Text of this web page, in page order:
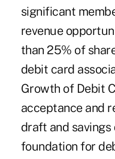
significant
revenue
than 25% of
debit card
Growth of Debit
acceptance and
draft and
foundation for